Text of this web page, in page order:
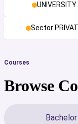
UNIVERSITY
Sector
Courses
Browse
Bachelor